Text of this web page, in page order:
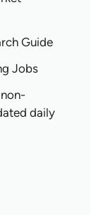
Guide
Jobs
daily